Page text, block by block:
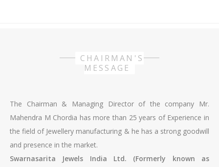
CHAIRMAN'S
MESSAGE
The Chairman & Managing Director of the company Mr.
Mahendra M Chordia has more than 25 years of Experience in
the field of Jewellery manufacturing & he has a strong goodwill
and presence in the market.
Swarnasarita Jewels India Ltd. (Formerly known as